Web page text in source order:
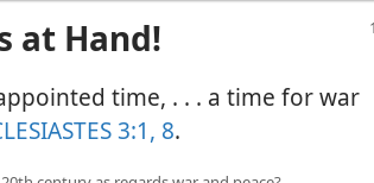
at Hand!
time, . . . a time for war
3:1, 8.